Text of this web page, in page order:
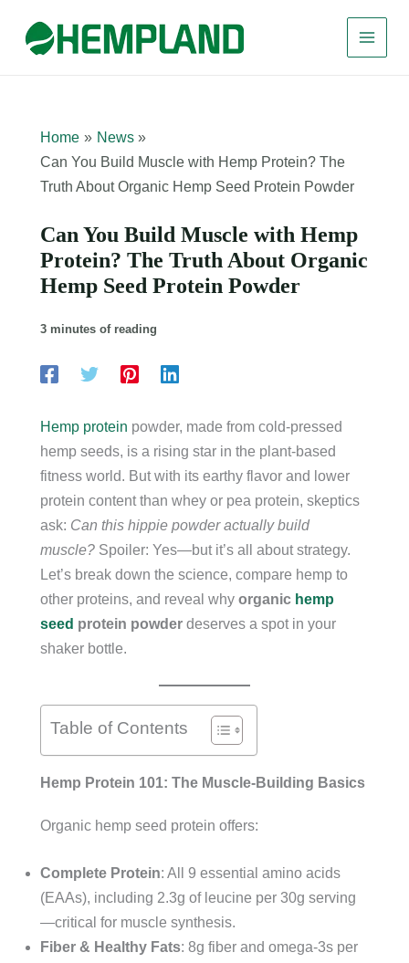
content
Home
News
Can You Build Muscle with Hemp Protein? The
Truth About Organic Hemp Seed Protein Powder
Can You Build Muscle with Hemp
Protein? The Truth About Organic
Hemp Seed Protein Powder
3 minutes of reading
Hemp protein powder, made from cold-pressed
hemp seeds, is a rising star in the plant-based
fitness world. But with its earthy flavor and lower
protein content than whey or pea protein, skeptics
ask: Can this hippie powder actually build
muscle? Spoiler: Yes—but it’s all about strategy.
Let’s break down the science, compare hemp to
other proteins, and reveal why organic hemp
seed protein powder deserves a spot in your
shaker bottle.
Table of Contents
Hemp Protein 101: The Muscle-Building Basics
Organic hemp seed protein offers:
Complete Protein: All 9 essential amino acids
(EAAs), including 2.3g of leucine per 30g serving
—critical for muscle synthesis.
Fiber & Healthy Fats: 8g fiber and omega-3s per